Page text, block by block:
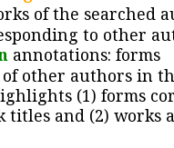
of the searched
to other
annotations: forms
other authors in
(1) forms
titles and (2) works